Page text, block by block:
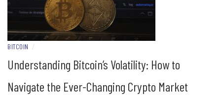
BITCOIN /
Understanding Bitcoin’s Volatility: How to
Navigate the Ever-Changing Crypto Market